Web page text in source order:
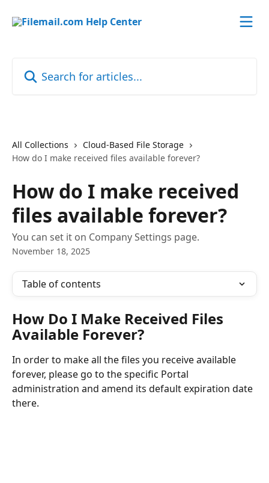
All Collections
Cloud-Based File Storage
How do I make received files available forever?
How do I make received
files available forever?
You can set it on Company Settings page.
November 18, 2025
Table of contents
How Do I Make Received Files
Available Forever?
In order to make all the files you receive available
forever, please go to the specific Portal
administration and amend its default expiration date
there.